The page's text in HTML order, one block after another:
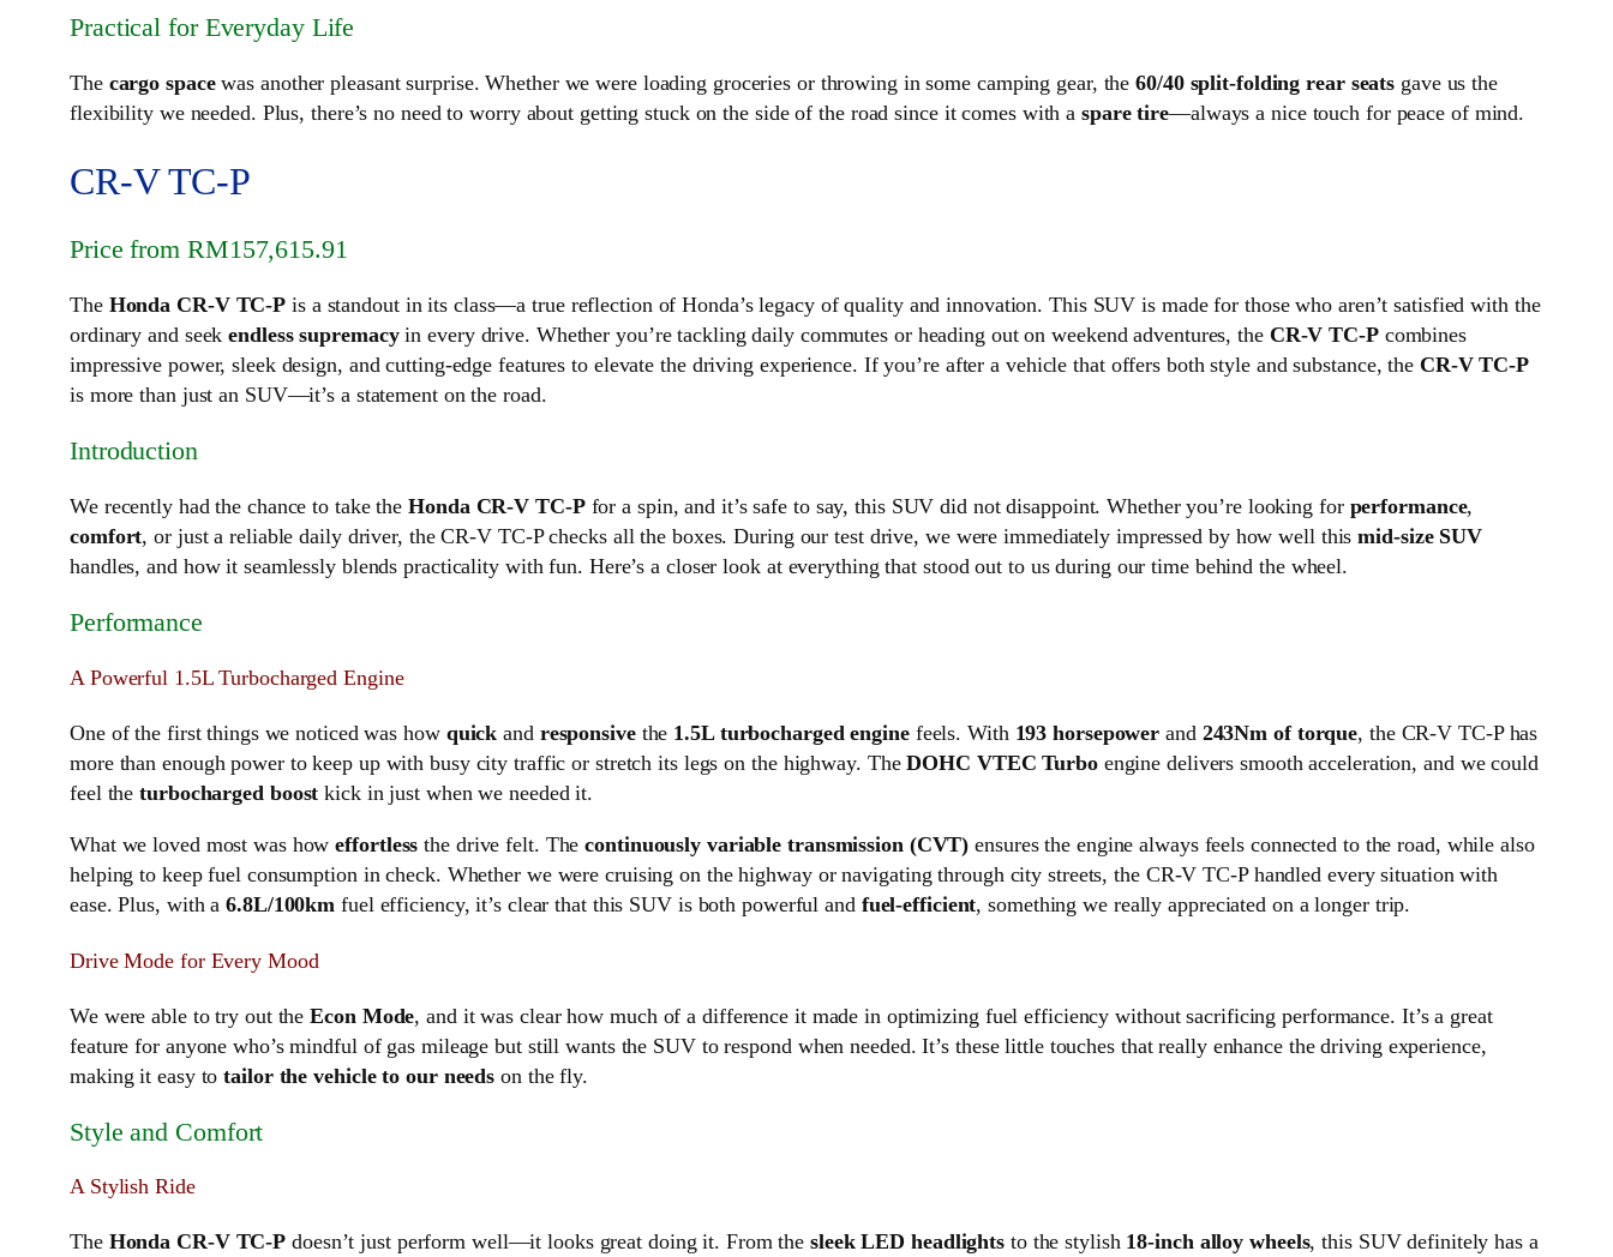
Practical for Everyday Life
The cargo spacewas another pleasant surprise. Whether we were loading groceries or throwing in some camping gear, the60/40 split-folding rear seats gave us the
flexibility we needed. Plus, there’s no need to worry about getting stuck on the side of the road since it comes with aspare tire—always a nice touch for peace of mind.
CR-V TC-P
Price from RM157,615.91
The Honda CR-V TC-P is a standout in its class—a true reflection of Honda’s legacy of quality and innovation. This SUV is made for those who aren’t satisfied with the
ordinary and seekendless supremacyin every drive. Whether you’re tackling daily commutes or heading out on weekend adventures, the CR-V TC-Pcombines
impressive power, sleek design, and cutting-edge features to elevate the driving experience. If you’re after a vehicle that offers both style and substance, the CR-V TC-P
is more than just an SUV—it’s a statement on the road.
Introduction
We recently had the chance to take theHonda CR-V TC-Pfor a spin, and it’s safe to say, this SUV did not disappoint. Whether you’re looking for performance,
comfort, or just a reliable daily driver, the CR-V TC-P checks all the boxes. During our test drive, we were immediately impressed by how well thismid-size SUV
handles, and how it seamlessly blends practicality with fun. Here’s a closer look at everything that stood out to us during our time behind the wheel.
Performance
A Powerful 1.5L Turbocharged Engine
One of the first things we noticed was how quick and responsivethe 1.5L turbocharged enginefeels. With 193 horsepower and 243Nm of torque, the CR-V TC-P has
more than enough power to keep up with busy city traffic or stretch its legs on the highway. TheDOHC VTEC Turboengine delivers smooth acceleration, and we could
feel theturbocharged boost kick in just when we needed it.
What we loved most was howeffortless the drive felt. Thecontinuously variable transmission (CVT) ensures the engine always feels connected to the road, while also
helping to keep fuel consumption in check. Whether we were cruising on the highway or navigating through city streets, the CR-V TC-P handled every situation with
ease. Plus, with a6.8L/100km fuel efficiency, it’s clear that this SUV is both powerful and fuel-efficient, something we really appreciated on a longer trip.
Drive Mode for Every Mood
We were able to try out theEcon Mode, and it was clear how much of a difference it made in optimizing fuel efficiency without sacrificing performance. It’s a great
feature for anyone who’s mindful of gas mileage but still wants the SUV to respond when needed. It’s these little touches that really enhance the driving experience,
making it easy totailor the vehicle to our needs on the fly.
Style and Comfort
A Stylish Ride
The Honda CR-V TC-P doesn’t just perform well—it looks great doing it. From thesleek LED headlights to the stylish 18-inch alloy wheels, this SUV definitely has a